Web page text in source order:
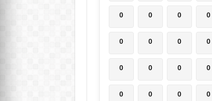
0 0 0 0
0 0 0 0
0 0 0 0
0 0 0 0